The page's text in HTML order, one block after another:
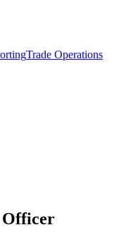
Trade Operations
Officer